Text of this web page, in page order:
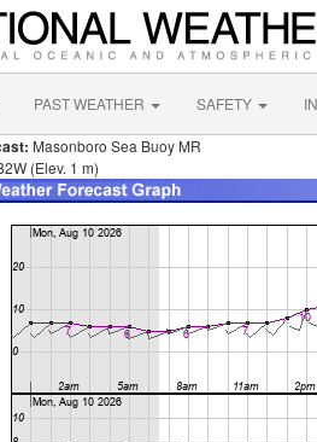
PAST WEATHER SAFETY
Masonboro Sea Buoy MR
(Elev. 1 m)